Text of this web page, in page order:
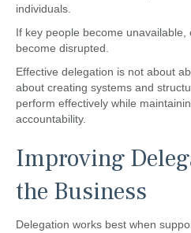
individuals.
If key people become
become disrupted.
Effective delegation is not about
about creating systems and
perform effectively while
accountability.
Improving
the Business
Delegation works best when